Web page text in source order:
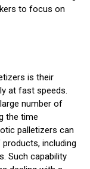
to focus on
is their
at fast speeds.
number of
the time
palletizers can
including
Such capability